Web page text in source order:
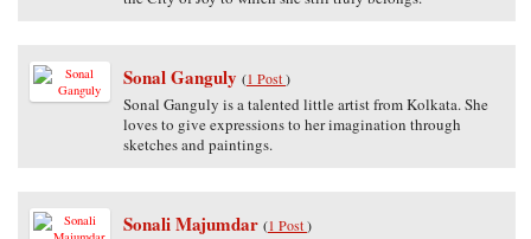
Sonal Ganguly (1 Post)
Sonal Ganguly is a talented little artist from Kolkata. She
loves to give expressions to her imagination through
sketches and paintings.
Sonali Majumdar (1 Post)